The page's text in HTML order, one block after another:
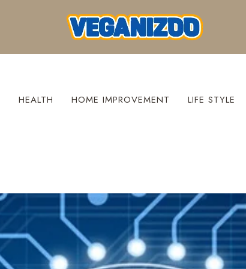
HEALTH HOME IMPROVEMENT LIFE STYLE